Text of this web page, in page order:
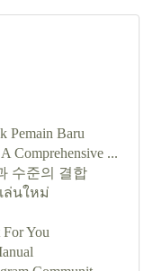
Pemain Baru
Comprehensive ...
수준의 결합
ล่นใหม่
You